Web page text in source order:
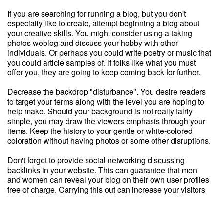
If you are searching for running a blog, but you don't
especially like to create, attempt beginning a blog about
your creative skills. You might consider using a taking
photos weblog and discuss your hobby with other
individuals. Or perhaps you could write poetry or music that
you could article samples of. If folks like what you must
offer you, they are going to keep coming back for further.
Decrease the backdrop "disturbance". You desire readers
to target your terms along with the level you are hoping to
help make. Should your background is not really fairly
simple, you may draw the viewers emphasis through your
items. Keep the history to your gentle or white-colored
coloration without having photos or some other disruptions.
Don't forget to provide social networking discussing
backlinks in your website. This can guarantee that men
and women can reveal your blog on their own user profiles
free of charge. Carrying this out can increase your visitors